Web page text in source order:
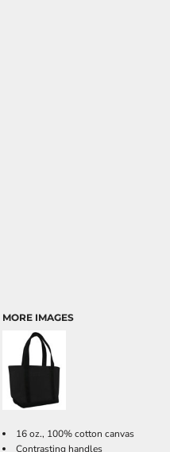
MORE IMAGES
16 oz., 100% cotton canvas
Contrasting handles